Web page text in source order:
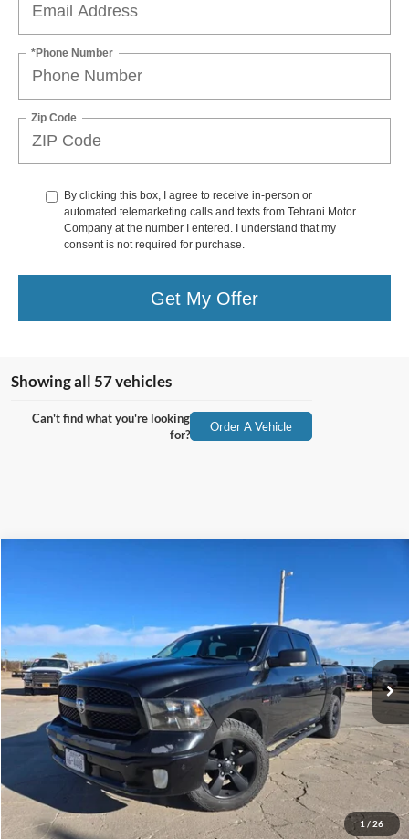
*Phone Number
Zip Code
By clicking this box, I agree to receive in-person or
automated telemarketing calls and texts from Tehrani Motor
Company at the number I entered. I understand that my
consent is not required for purchase.
Get My Offer
Showing all 57 vehicles
Can't find what you're looking
for?
Order A Vehicle
1 / 26
VIN:
1C6RR6LT0JS147423 447423
available 110,547 mi Ext.
Less
Tehrani's Price: $31,900
Click To Call
Request More Info